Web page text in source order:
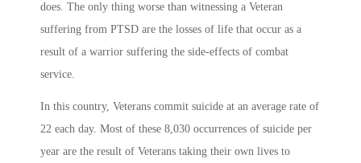
does. The only thing worse than witnessing a Veteran
suffering from PTSD are the losses of life that occur as a
result of a warrior suffering the side-effects of combat
service.
In this country, Veterans commit suicide at an average rate of
22 each day. Most of these 8,030 occurrences of suicide per
year are the result of Veterans taking their own lives to